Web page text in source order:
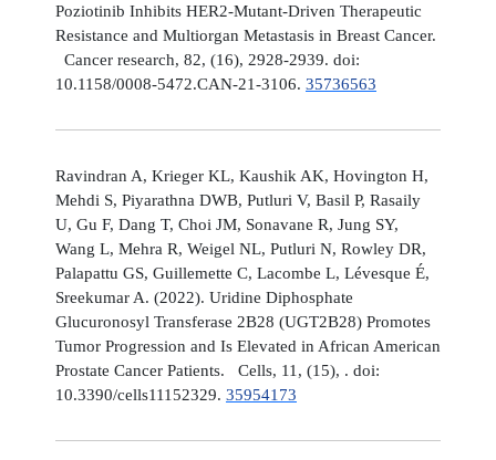
Poziotinib Inhibits HER2-Mutant-Driven Therapeutic
Resistance and Multiorgan Metastasis in Breast Cancer.
Cancer research, 82, (16), 2928-2939. doi:
10.1158/0008-5472.CAN-21-3106. 35736563
Ravindran A, Krieger KL, Kaushik AK, Hovington H,
Mehdi S, Piyarathna DWB, Putluri V, Basil P, Rasaily
U, Gu F, Dang T, Choi JM, Sonavane R, Jung SY,
Wang L, Mehra R, Weigel NL, Putluri N, Rowley DR,
Palapattu GS, Guillemette C, Lacombe L, Lévesque É,
Sreekumar A. (2022). Uridine Diphosphate
Glucuronosyl Transferase 2B28 (UGT2B28) Promotes
Tumor Progression and Is Elevated in African American
Prostate Cancer Patients. Cells, 11, (15), . doi:
10.3390/cells11152329. 35954173